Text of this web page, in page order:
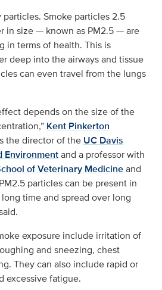
Smoke particles 2.5
in size — known as PM2.5 — are
in terms of health. This is
deep into the airways and tissue
can even travel from the lungs
depends on the size of the
Kent Pinkerton
the director of the UC Davis
Environmentand a professor with
of Veterinary Medicineand
particles can be present in
time and spread over long
exposure include irritation of
and sneezing, chest
They can also include rapid or
excessive fatigue.